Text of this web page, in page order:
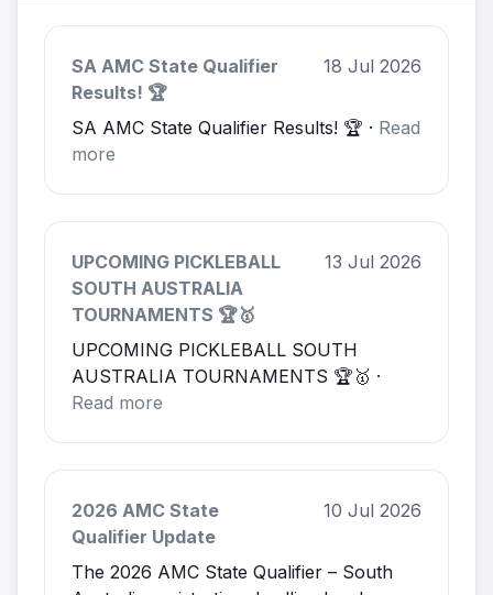
SA AMC State Qualifier
Results! 🏆
18 Jul 2026
SA AMC State Qualifier Results! 🏆 · Read
more
UPCOMING PICKLEBALL
SOUTH AUSTRALIA
TOURNAMENTS 🏆🥇
13 Jul 2026
UPCOMING PICKLEBALL SOUTH
AUSTRALIA TOURNAMENTS 🏆🥇 ·
Read more
2026 AMC State
Qualifier Update
10 Jul 2026
The 2026 AMC State Qualifier – South